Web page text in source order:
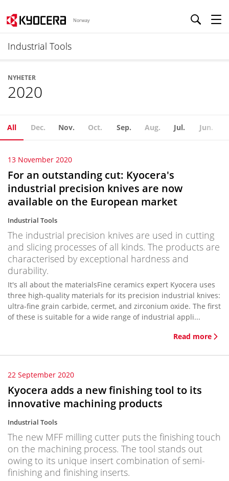
Norway
Industrial Tools
NYHETER
2020
All Dec. Nov. Oct. Sep. Aug. Jul. Jun.
13 November 2020
For an outstanding cut: Kyocera's
industrial precision knives are now
available on the European market
Industrial Tools
The industrial precision knives are used in cutting
and slicing processes of all kinds. The products are
characterised by exceptional hardness and
durability.
It's all about the materialsFine ceramics expert Kyocera uses
three high-quality materials for its precision industrial knives:
ultra-fine grain carbide, cermet, and zirconium oxide. The first
of these is suitable for a wide range of industrial appli...
Read more
22 September 2020
Kyocera adds a new finishing tool to its
innovative machining products
Industrial Tools
The new MFF milling cutter puts the finishing touch
on the machining process. The tool stands out
owing to its unique insert combination of semi-
finishing and finishing inserts.